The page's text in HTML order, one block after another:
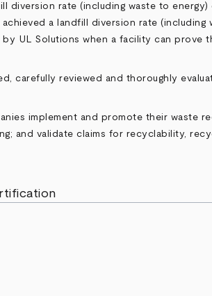
diversion rate (including waste to energy)
a landfill diversion rate (including
UL Solutions when a facility can
carefully reviewed and thoroughly
implement and promote their waste
and validate claims for recyclability,